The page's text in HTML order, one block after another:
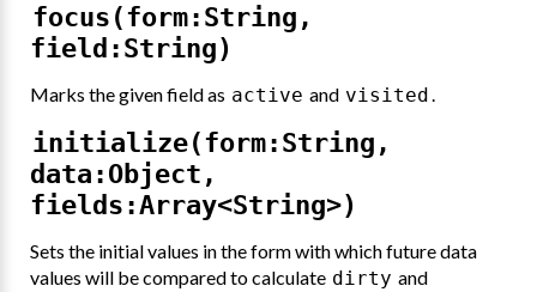
focus(form:String,
field:String)
Marks the given field as active and visited.
initialize(form:String,
data:Object,
fields:Array<String>)
Sets the initial values in the form with which future data
values will be compared to calculate dirty and